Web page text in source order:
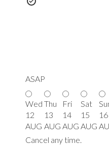
ASAP
Wed
12
AUG
Thu
13
AUG
Fri
14
AUG
Sat
15
AUG
16
Cancel any time.